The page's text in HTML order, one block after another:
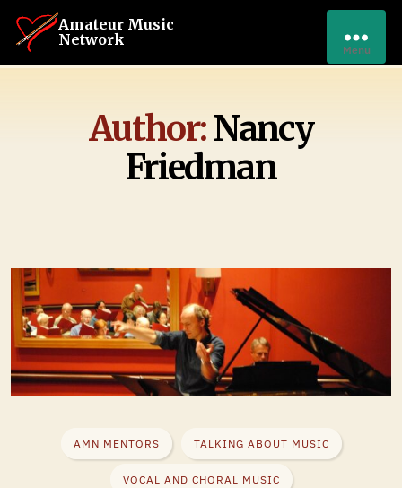
Amateur Music
Network
Menu
Author:Nancy
Friedman
AMN MENTORS TALKING ABOUT MUSIC
VOCAL AND CHORAL MUSIC